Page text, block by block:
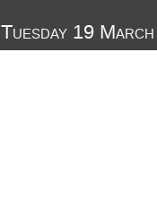
Tuesday 19 March